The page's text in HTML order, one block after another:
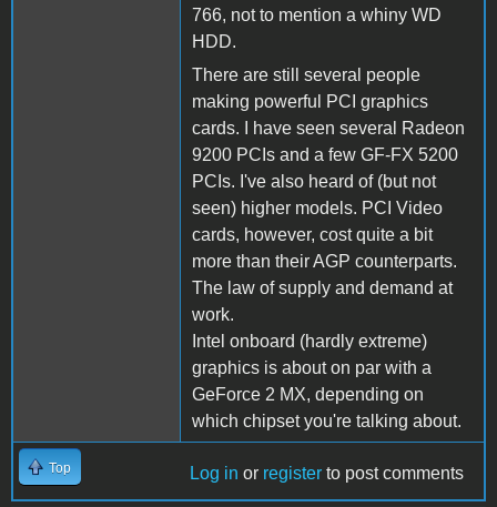
766, not to mention a whiny WD
HDD.
There are still several people
making powerful PCI graphics
cards. I have seen several Radeon
9200 PCIs and a few GF-FX 5200
PCIs. I've also heard of (but not
seen) higher models. PCI Video
cards, however, cost quite a bit
more than their AGP counterparts.
The law of supply and demand at
work.
Intel onboard (hardly extreme)
graphics is about on par with a
GeForce 2 MX, depending on
which chipset you're talking about.
Top Log in or register to post comments